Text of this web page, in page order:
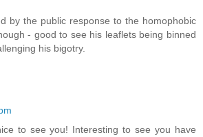
by the public response to the homophobic
- good to see his leaflets being binned
his bigotry.
to see you! Interesting to see you have